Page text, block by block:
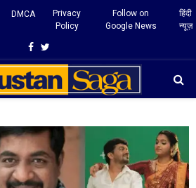
DMCA
Privacy
Policy
Follow on
Google News
हिंदी
न्यूज़
Facebook
Twitter